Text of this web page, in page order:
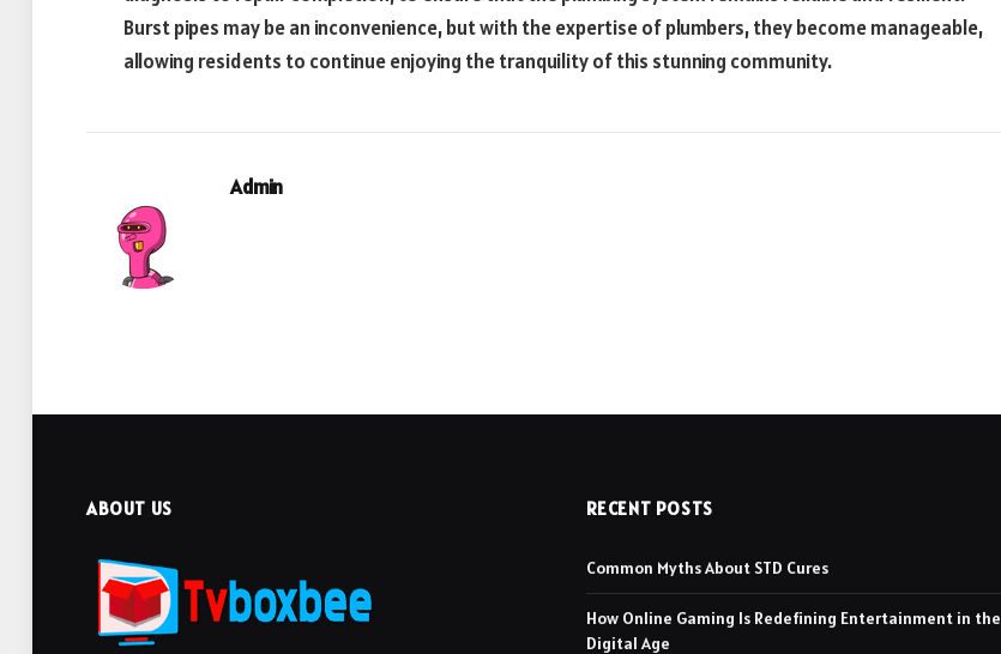
Burst pipes may be an inconvenience, but with the expertise of plumbers, they become manageable,
allowing residents to continue enjoying the tranquility of this stunning community.
Admin
ABOUT US RECENT POSTS
Common Myths About STD Cures
How Online Gaming Is Redefining Entertainment in the
Digital Age